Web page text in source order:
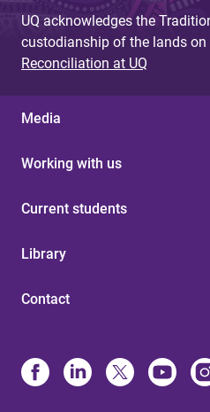
UQ acknowledges the
custodianship of the lands on
Reconciliation at UQ
Media
Working with us
Current students
Library
Contact